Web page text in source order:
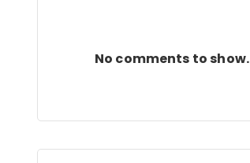
No comments to show.